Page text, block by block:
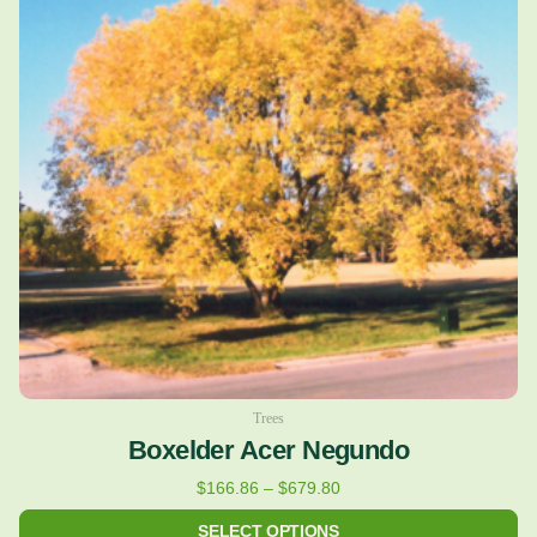
Trees
Boxelder Acer Negundo
$166.86 – $679.80
$679.80
SELECT OPTIONS
multiple
variants.
The
options
may
be
chosen
on
the
product
page